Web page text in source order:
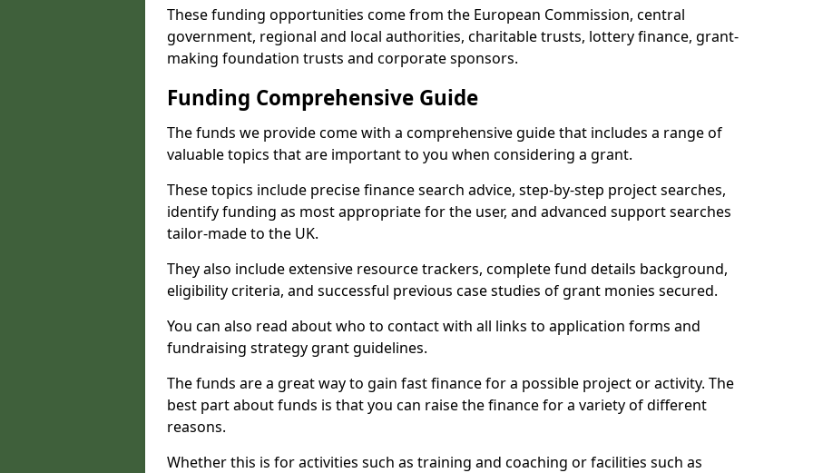
These funding opportunities come from the European Commission, central
government, regional and local authorities, charitable trusts, lottery finance, grant-
making foundation trusts and corporate sponsors.
Funding Comprehensive Guide
The funds we provide come with a comprehensive guide that includes a range of
valuable topics that are important to you when considering a grant.
These topics include precise finance search advice, step-by-step project searches,
identify funding as most appropriate for the user, and advanced support searches
tailor-made to the UK.
They also include extensive resource trackers, complete fund details background,
eligibility criteria, and successful previous case studies of grant monies secured.
You can also read about who to contact with all links to application forms and
fundraising strategy grant guidelines.
The funds are a great way to gain fast finance for a possible project or activity. The
best part about funds is that you can raise the finance for a variety of different
reasons.
Whether this is for activities such as training and coaching or facilities such as